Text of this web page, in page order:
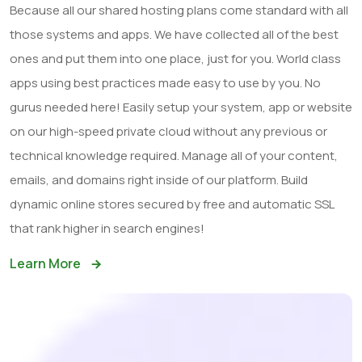
Because all our shared hosting plans come standard with all
those systems and apps. We have collected all of the best
ones and put them into one place, just for you. World class
apps using best practices made easy to use by you. No
gurus needed here! Easily setup your system, app or website
on our high-speed private cloud without any previous or
technical knowledge required. Manage all of your content,
emails, and domains right inside of our platform. Build
dynamic online stores secured by free and automatic SSL
that rank higher in search engines!
Learn More